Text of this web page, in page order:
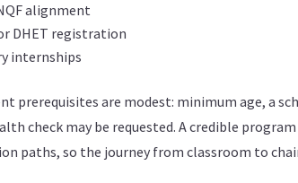
alignment
DHET registration
internships
prerequisites are modest: minimum age, a
check may be requested. A credible
paths, so the journey from classroom to